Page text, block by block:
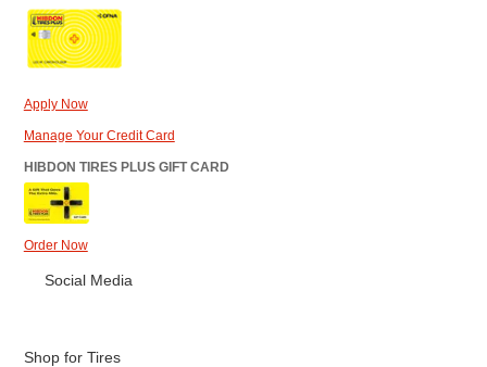
Apply Now
Manage Your Credit Card
HIBDON TIRES PLUS GIFT CARD
Order Now
Social Media
Shop for Tires